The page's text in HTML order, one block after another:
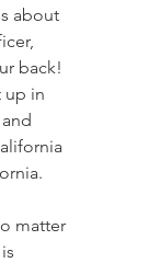
about
back!
up in
matter